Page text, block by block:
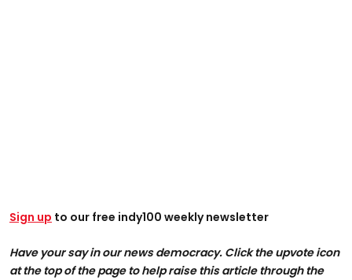
Sign up to our free indy100 weekly newsletter
Have your say in our news democracy. Click the upvote icon
at the top of the page to help raise this article through the